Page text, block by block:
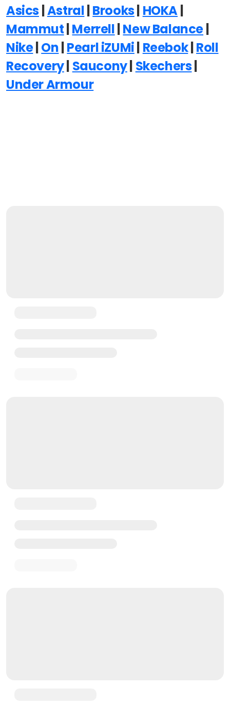
Asics Astral Brooks| HOKA
Mammut Merrell New Balance
Nike| On Pearl iZUMi Reebok| Roll
Recovery| Saucony| Skechers|
Under Armour